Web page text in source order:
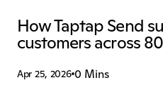
How Taptap Send
customers across
Apr 25, 2026 0 Mins